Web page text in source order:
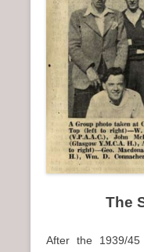
The
After the 1939/